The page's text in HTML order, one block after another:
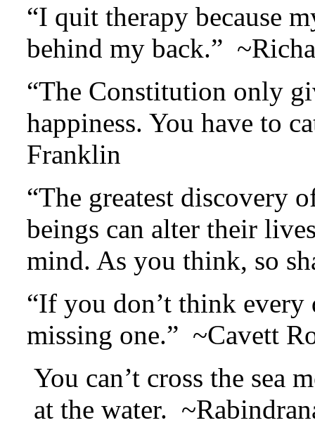
“I quit therapy because
behind my back.”
“The Constitution only
happiness. You have to
Franklin
“The greatest discovery
beings can alter their
mind. As you think, so
“If you don’t think every
missing one.” ~Cavett
You can’t cross the sea
at the water.